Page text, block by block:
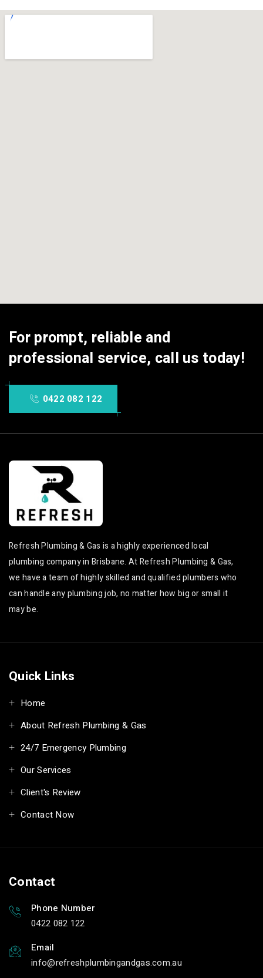
For prompt, reliable and
professional service, call us today!
0422 082 122
Refresh Plumbing & Gas is a highly experienced local
plumbing company in Brisbane. At Refresh Plumbing & Gas,
we have a team of highly skilled and qualified plumbers who
can handle any plumbing job, no matter how big or small it
may be.
Quick Links
Home
About Refresh Plumbing & Gas
24/7 Emergency Plumbing
Our Services
Client's Review
Contact Now
Contact
Phone Number
0422 082 122
Email
info
refreshplumbingandgas.com.au